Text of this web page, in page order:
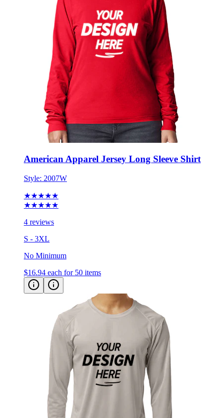
American Apparel Jersey Long Sleeve Shirt
Style:2007W
★★★★★
4 reviews
S - 3XL
No Minimum
$16.94 each for 50 items